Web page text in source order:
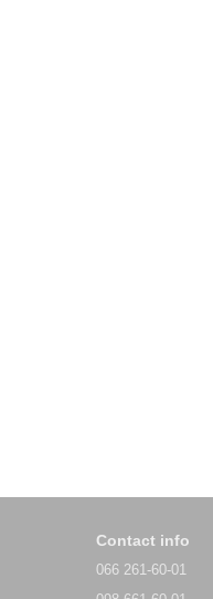
Contact info
066 261-60-01